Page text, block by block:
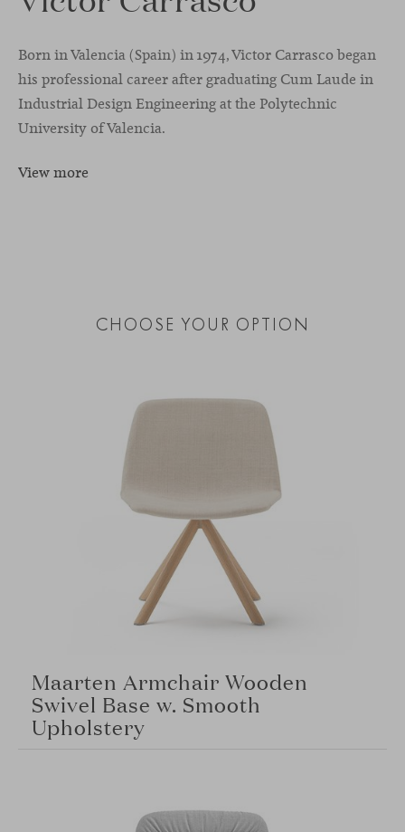
Born in Valencia (Spain) in 1974, Victor Carrasco began
his professional career after graduating Cum Laude in
Industrial Design Engineering at the Polytechnic
University of Valencia.
View more
CHOOSE YOUR OPTION
Maarten Armchair Wooden
Swivel Base w. Smooth
Upholstery